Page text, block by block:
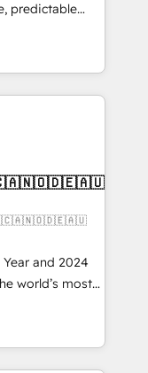
predictable
RevOps
- building
need to
IT (MSP) -
and portal
architecture,
integrations
through the
right
and 2024
world’s most
Solutions
and NAM,
and